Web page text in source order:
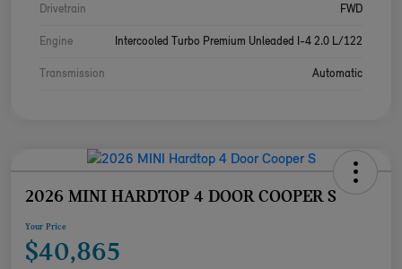
Drivetrain FWD
Engine Intercooled Turbo Premium Unleaded I-4 2.0 L/122
Transmission Automatic
2026 MINI HARDTOP 4 DOOR COOPER S
Your Price
$40,865